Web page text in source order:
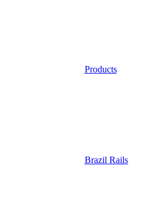
Products
Brazil Rails